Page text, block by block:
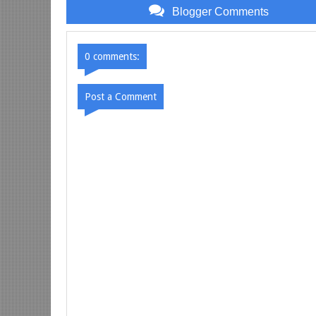
Blogger Comments
0 comments:
Post a Comment